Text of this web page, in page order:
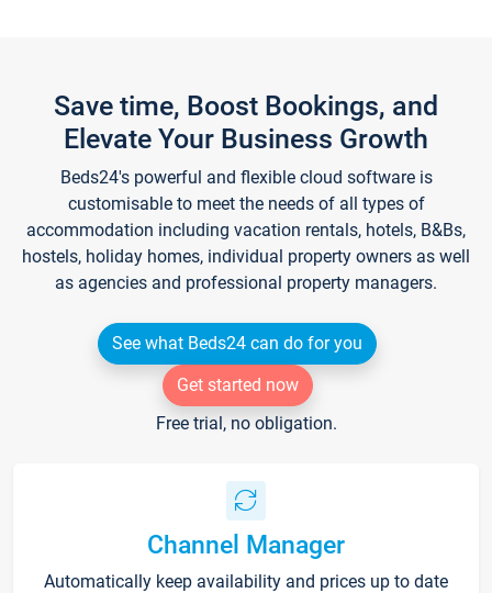
Save time, Boost Bookings, and
Elevate Your Business Growth
Beds24's powerful and flexible cloud software is
customisable to meet the needs of all types of
accommodation including vacation rentals, hotels, B&Bs,
hostels, holiday homes, individual property owners as well
as agencies and professional property managers.
See what Beds24 can do for you
Get started now
Free trial, no obligation.
Channel Manager
Automatically keep availability and prices up to date